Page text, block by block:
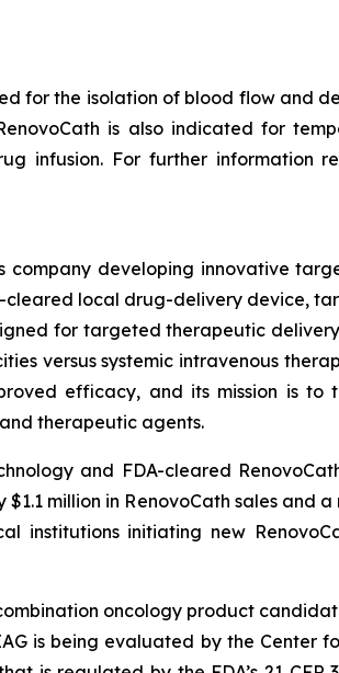
for the isolation of blood flow and
is also indicated for
infusion. For further information
company developing innovative
local drug-delivery device,
for targeted therapeutic
versus systemic intravenous
efficacy, and its mission is
therapeutic agents.
and FDA-cleared
million in RenovoCath sales and
institutions initiating new
oncology product
is being evaluated by the Center